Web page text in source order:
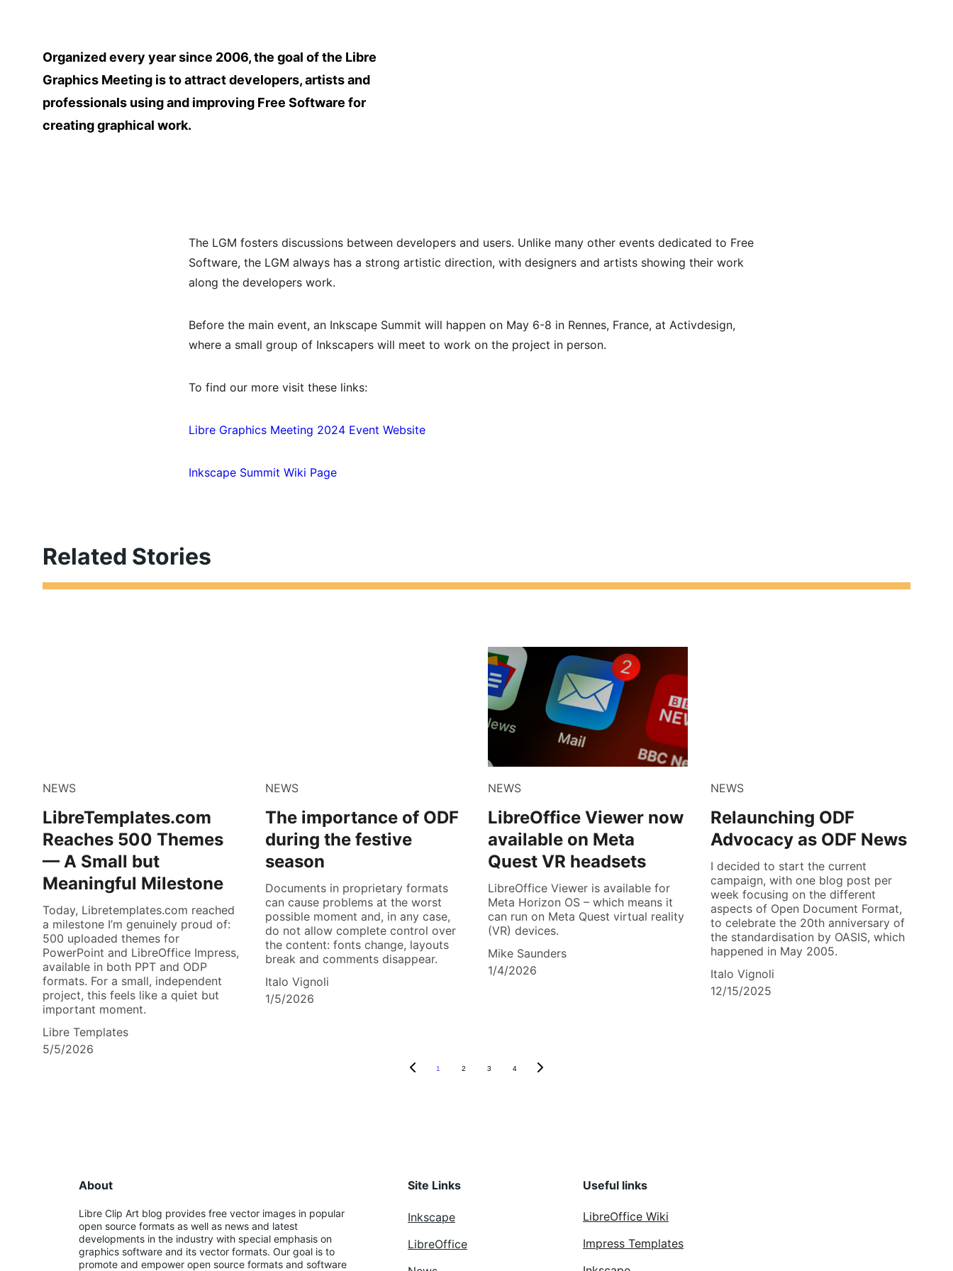
Organized every year since 2006, the goal of the Libre
Graphics Meeting is to attract developers, artists and
professionals using and improving Free Software for
creating graphical work.
The LGM fosters discussions between developers and users. Unlike many other events dedicated to Free
Software, the LGM always has a strong artistic direction, with designers and artists showing their work
along the developers work.
Before the main event, an Inkscape Summit will happen on May 6-8 in Rennes, France, at Activdesign,
where a small group of Inkscapers will meet to work on the project in person.
To find our more visit these links:
Libre Graphics Meeting 2024 Event Website
Inkscape Summit Wiki Page
Related Stories
NEWS
LibreTemplates.com
Reaches 500 Themes
— A Small but
Meaningful Milestone
Today, Libretemplates.com reached
a milestone I’m genuinely proud of:
500 uploaded themes for
PowerPoint and LibreOffice Impress,
available in both PPT and ODP
formats. For a small, independent
project, this feels like a quiet but
important moment.
Libre Templates
5/5/2026
NEWS
The importance of ODF
during the festive
season
Documents in proprietary formats
can cause problems at the worst
possible moment and, in any case,
do not allow complete control over
the content: fonts change, layouts
break and comments disappear.
Italo Vignoli
1/5/2026
NEWS
LibreOffice Viewer now
available on Meta
Quest VR headsets
LibreOffice Viewer is available for
Meta Horizon OS – which means it
can run on Meta Quest virtual reality
(VR) devices.
Mike Saunders
1/4/2026
NEWS
Relaunching ODF
Advocacy as ODF News
I decided to start the current
campaign, with one blog post per
week focusing on the different
aspects of Open Document Format,
to celebrate the 20th anniversary of
the standardisation by OASIS, which
happened in May 2005.
Italo Vignoli
12/15/2025
1 2 3 4
Site Links
Inkscape
LibreOffice
About
Libre Clip Art blog provides free vector images in popular
open source formats as well as news and latest
developments in the industry with special emphasis on
graphics software and its vector formats. Our goal is to
promote and empower open source formats and software
Useful links
LibreOffice Wiki
Impress Templates